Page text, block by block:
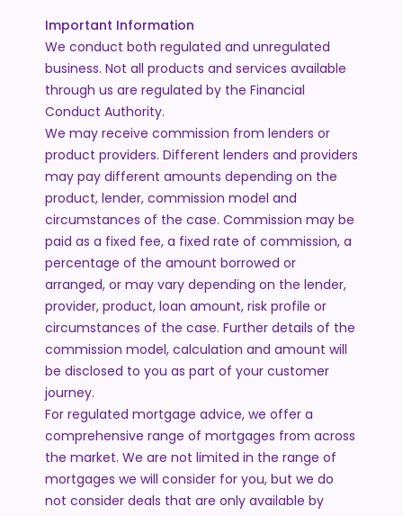
Important Information
We conduct both regulated and unregulated
business. Not all products and services available
through us are regulated by the Financial
Conduct Authority.
We may receive commission from lenders or
product providers. Different lenders and providers
may pay different amounts depending on the
product, lender, commission model and
circumstances of the case. Commission may be
paid as a fixed fee, a fixed rate of commission, a
percentage of the amount borrowed or
arranged, or may vary depending on the lender,
provider, product, loan amount, risk profile or
circumstances of the case. Further details of the
commission model, calculation and amount will
be disclosed to you as part of your customer
journey.
For regulated mortgage advice, we offer a
comprehensive range of mortgages from across
the market. We are not limited in the range of
mortgages we will consider for you, but we do
not consider deals that are only available by